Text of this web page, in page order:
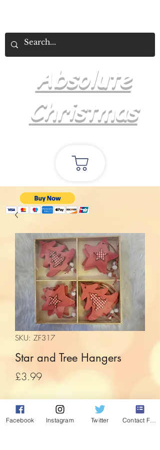
Absolute
Christmas
SKU: ZF317
Star and Tree Hangers
£3.99Price
Quantity
Facebook Instagram Twitter Contact Form